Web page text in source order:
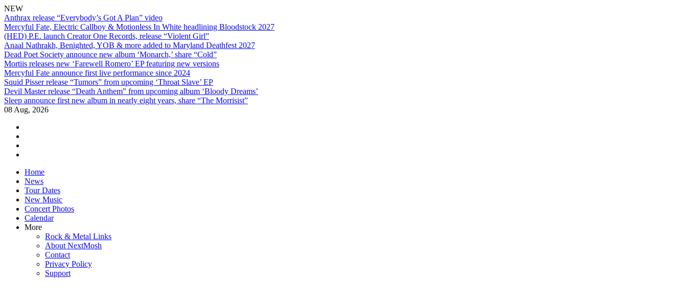
NEW
Anthrax release “Everybody’s Got A Plan” video
Mercyful Fate, Electric Callboy & Motionless In White headlining Bloodstock 2027
(HED) P.E. launch Creator One Records, release “Violent Girl”
Anaal Nathrakh, Benighted, YOB & more added to Maryland Deathfest 2027
Dead Poet Society announce new album ‘Monarch,’ share “Cold”
Mortiis releases new ‘Farewell Romero’ EP featuring new versions
Mercyful Fate announce first live performance since 2024
Squid Pisser release “Tumors” from upcoming ‘Throat Slave’ EP
Devil Master release “Death Anthem” from upcoming album ‘Bloody Dreams’
Sleep announce first new album in nearly eight years, share “The Morrisist”
08 Aug, 2026
Skip
content
Home
News
Tour Dates
New Music
Concert Photos
Calendar
More
Rock & Metal Links
About NextMosh
Contact
Privacy Policy
Support